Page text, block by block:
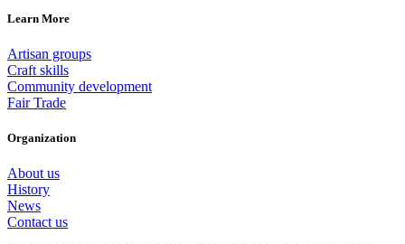
Learn More
Artisan groups
Craft skills
Community development
Fair Trade
Organization
About us
History
News
Contact us